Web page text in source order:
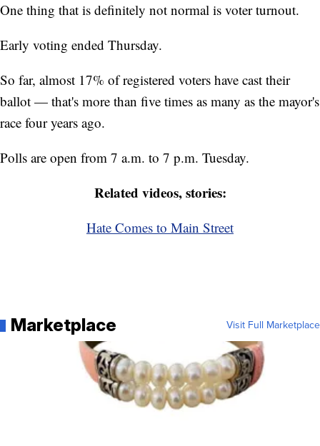
One thing that is definitely not normal is voter turnout.
Early voting ended Thursday.
So far, almost 17% of registered voters have cast their
ballot — that's more than five times as many as the mayor's
race four years ago.
Polls are open from 7 a.m. to 7 p.m. Tuesday.
Related videos, stories:
Hate Comes to Main Street
Marketplace Visit Full Marketplace